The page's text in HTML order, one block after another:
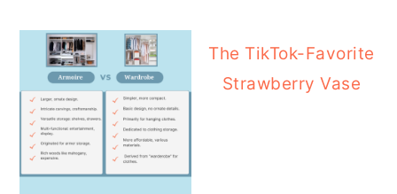
The TikTok-Favorite
Strawberry Vase